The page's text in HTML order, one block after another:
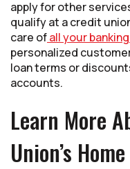
apply for other
qualify at a credit
care ofall your
personalized
loan terms or
accounts.
Learn More
Union’s